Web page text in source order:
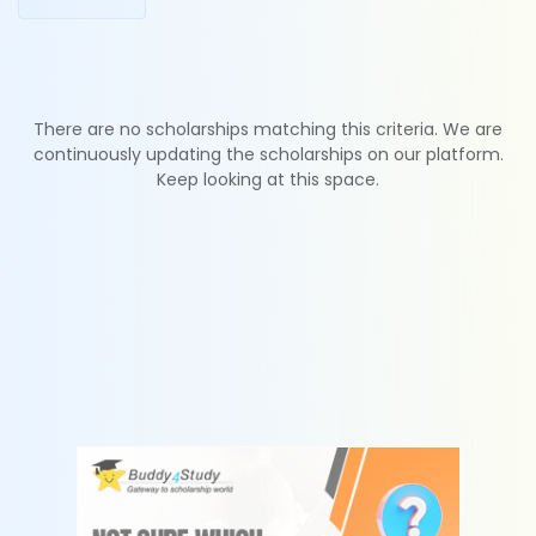
There are no scholarships matching this criteria. We are
continuously updating the scholarships on our platform.
Keep looking at this space.